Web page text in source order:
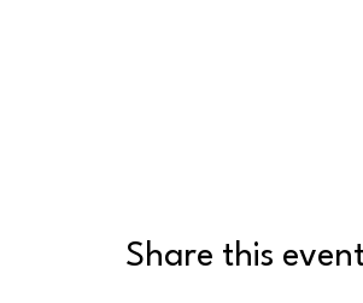
Share this